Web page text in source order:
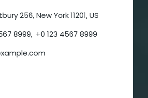
256, New York 11201, US
8999, +0 123 4567 8999